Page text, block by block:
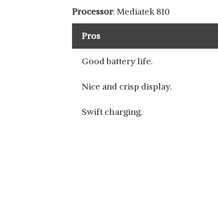
VIVO Y20A
VIVO V7
Processor: Mediatek 810
Pros
Good battery life.
Nice and crisp display.
Swift charging.